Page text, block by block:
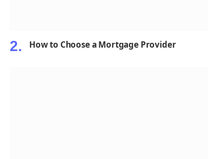
How to Choose a Mortgage Provider